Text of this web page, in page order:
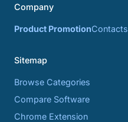
Company
Product PromotionContacts
Sitemap
Browse Categories
Compare Software
Chrome Extension